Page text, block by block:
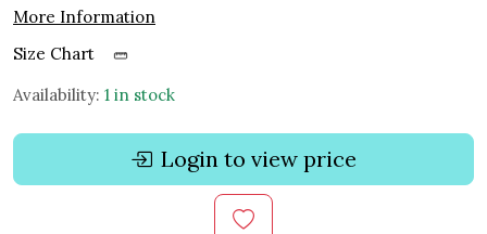
More Information
Size Chart
Availability: 1 in stock
Login to view price